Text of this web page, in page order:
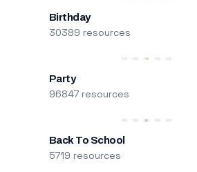
Birthday
30389 resources
Party
96847 resources
Back To School
5719 resources